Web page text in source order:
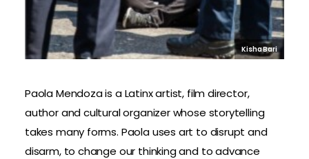
Kisha Bari
Paola Mendoza is a Latinx artist, film director,
author and cultural organizer whose storytelling
takes many forms. Paola uses art to disrupt and
disarm, to change our thinking and to advance